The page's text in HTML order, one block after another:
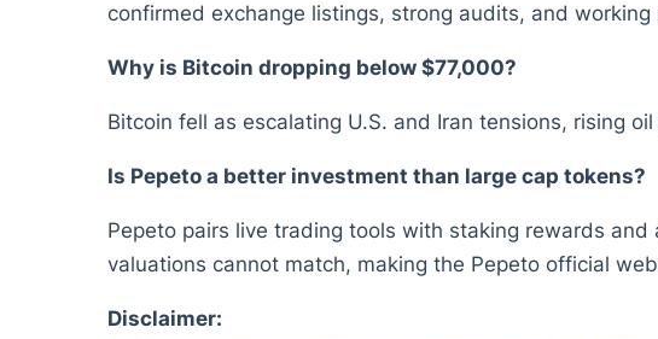
confirmed exchange listings, strong audits, and working
Why is Bitcoin dropping below $77,000?
Bitcoin fell as escalating U.S. and Iran tensions, rising
Is Pepeto a better investment than large cap tokens?
Pepeto pairs live trading tools with staking rewards
valuations cannot match, making the Pepeto official
Disclaimer: